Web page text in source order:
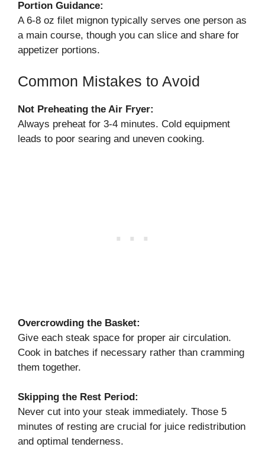
Portion Guidance:
A 6-8 oz filet mignon typically serves one person as
a main course, though you can slice and share for
appetizer portions.
Common Mistakes to Avoid
Not Preheating the Air Fryer:
Always preheat for 3-4 minutes. Cold equipment
leads to poor searing and uneven cooking.
Overcrowding the Basket:
Give each steak space for proper air circulation.
Cook in batches if necessary rather than cramming
them together.
Skipping the Rest Period:
Never cut into your steak immediately. Those 5
minutes of resting are crucial for juice redistribution
and optimal tenderness.